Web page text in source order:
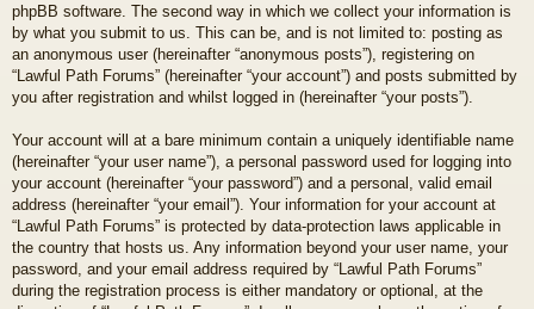
phpBB software. The second way in which we collect your information is
by what you submit to us. This can be, and is not limited to: posting as
an anonymous user (hereinafter “anonymous posts”), registering on
“Lawful Path Forums” (hereinafter “your account”) and posts submitted by
you after registration and whilst logged in (hereinafter “your posts”).
Your account will at a bare minimum contain a uniquely identifiable name
(hereinafter “your user name”), a personal password used for logging into
your account (hereinafter “your password”) and a personal, valid email
address (hereinafter “your email”). Your information for your account at
“Lawful Path Forums” is protected by data-protection laws applicable in
the country that hosts us. Any information beyond your user name, your
password, and your email address required by “Lawful Path Forums”
during the registration process is either mandatory or optional, at the